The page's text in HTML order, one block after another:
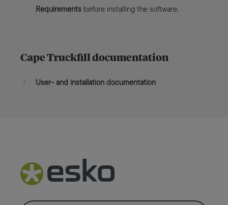
Requirements before installing the software.
Cape Truckfill documentation
User- and installation documentation